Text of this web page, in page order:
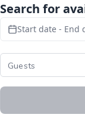
Search for
Start date - End